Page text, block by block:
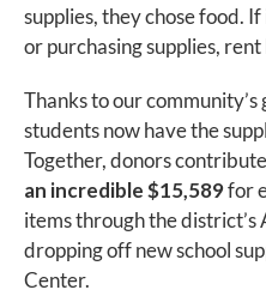
supplies, they chose food.
or purchasing supplies,
Thanks to our
students now have the
Together, donors
an incredible $15,589for
items through the district’s
dropping off new school
Center.